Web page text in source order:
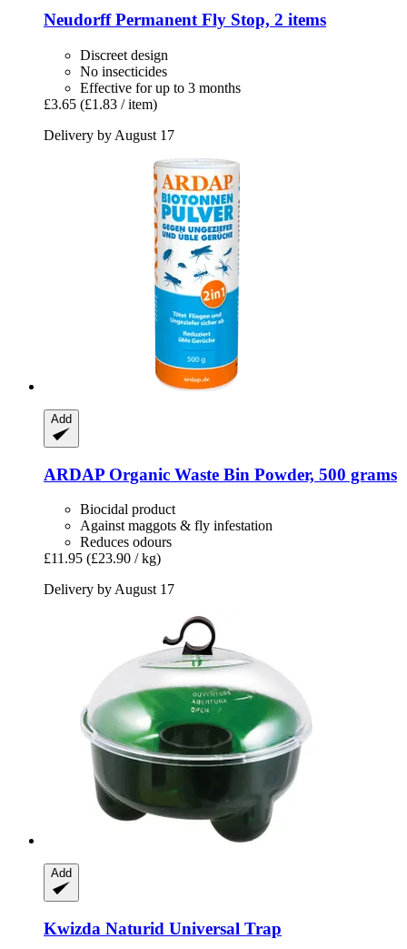
NeudorffPermanent Fly Stop, 2 items
Discreet design
No insecticides
Effective for up to 3 months
£3.65 (£1.83 / item)
Delivery by August 17
Add
ARDAP Organic Waste Bin Powder, 500 grams
Biocidal product
Against maggots & fly infestation
Reduces odours
£11.95 (£23.90 / kg)
Delivery by August 17
Add
Kwizda Naturid Universal Trap